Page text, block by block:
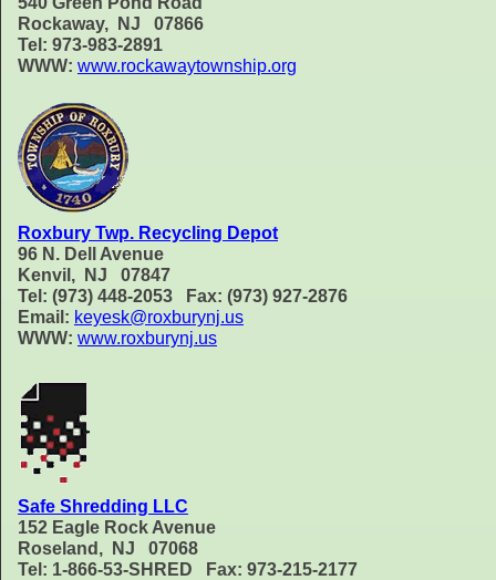
Rockaway, NJ 07866
Tel: 973-983-2891
WWW: www.rockawaytownship.org
Roxbury Twp. Recycling Depot
96 N. Dell Avenue
Kenvil, NJ 07847
Tel: (973) 448-2053 Fax: (973) 927-2876
Email: keyesk@roxburynj.us
WWW: www.roxburynj.us
Safe Shredding LLC
152 Eagle Rock Avenue
Roseland, NJ 07068
Tel: 1-866-53-SHRED Fax: 973-215-2177